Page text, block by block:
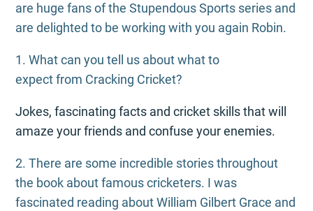
are huge fans of the Stupendous Sports series and
are delighted to be working with you again Robin.
1. What can you tell us about what to
expect from Cracking Cricket?
Jokes, fascinating facts and cricket skills that will
amaze your friends and confuse your enemies.
2. There are some incredible stories throughout
the book about famous cricketers. I was
fascinated reading about William Gilbert Grace and